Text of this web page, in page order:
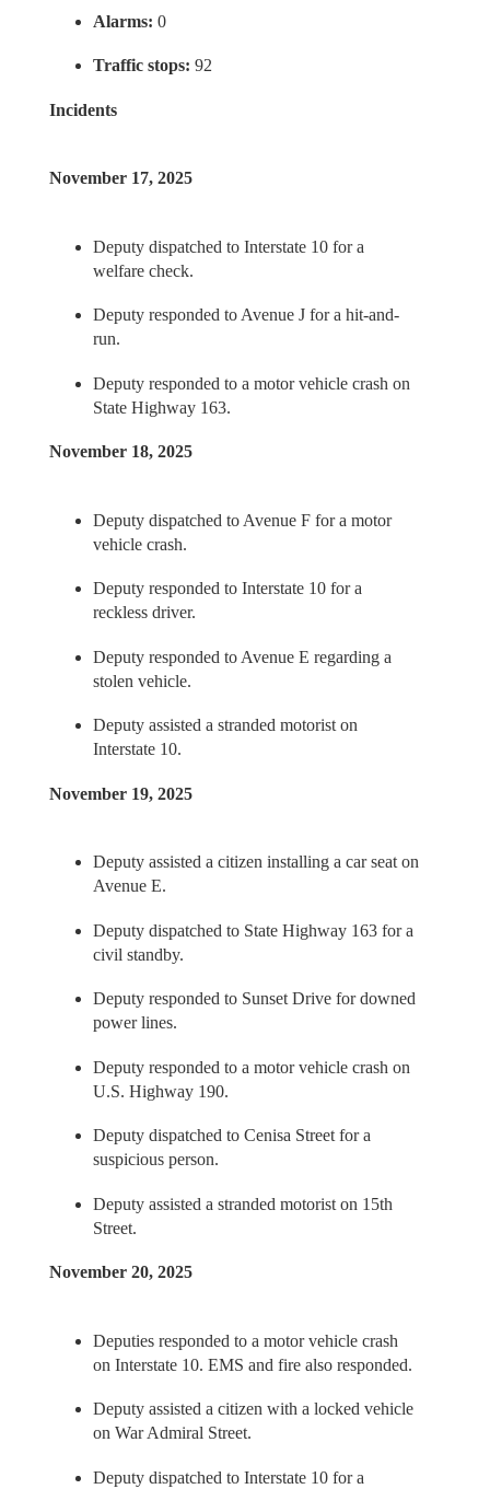
Alarms: 0
Traffic stops: 92
Incidents
November 17, 2025
Deputy dispatched to Interstate 10 for a
welfare check.
Deputy responded to Avenue J for a hit-and-
run.
Deputy responded to a motor vehicle crash on
State Highway 163.
November 18, 2025
Deputy dispatched to Avenue F for a motor
vehicle crash.
Deputy responded to Interstate 10 for a
reckless driver.
Deputy responded to Avenue E regarding a
stolen vehicle.
Deputy assisted a stranded motorist on
Interstate 10.
November 19, 2025
Deputy assisted a citizen installing a car seat on
Avenue E.
Deputy dispatched to State Highway 163 for a
civil standby.
Deputy responded to Sunset Drive for downed
power lines.
Deputy responded to a motor vehicle crash on
U.S. Highway 190.
Deputy dispatched to Cenisa Street for a
suspicious person.
Deputy assisted a stranded motorist on 15th
Street.
November 20, 2025
Deputies responded to a motor vehicle crash
on Interstate 10. EMS and fire also responded.
Deputy assisted a citizen with a locked vehicle
on War Admiral Street.
Deputy dispatched to Interstate 10 for a